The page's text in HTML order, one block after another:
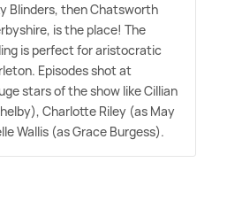
Blinders, then Chatsworth
is the place! The
is perfect for aristocratic
Episodes shot at
stars of the show like Cillian
Charlotte Riley (as May
Wallis (as Grace Burgess).